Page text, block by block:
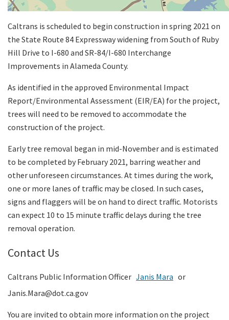
Caltrans is scheduled to begin construction in spring 2021 on
the State Route 84 Expressway widening from South of Ruby
Hill Drive to I-680 and SR-84/I-680 Interchange
Improvements in Alameda County.
As identified in the approved Environmental Impact
Report/Environmental Assessment (EIR/EA) for the project,
trees will need to be removed to accommodate the
construction of the project.
Early tree removal began in mid-November and is estimated
to be completed by February 2021, barring weather and
other unforeseen circumstances. At times during the work,
one or more lanes of traffic may be closed. In such cases,
signs and flaggers will be on hand to direct traffic. Motorists
can expect 10 to 15 minute traffic delays during the tree
removal operation.
Contact Us
Caltrans Public Information Officer Janis Mara or
Janis.Mara@dot.ca.gov
You are invited to obtain more information on the project